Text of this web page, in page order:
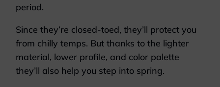
period.
Since they’re closed-toed, they’ll protect you
from chilly temps. But thanks to the lighter
material, lower profile, and color palette
they’ll also help you step into spring.